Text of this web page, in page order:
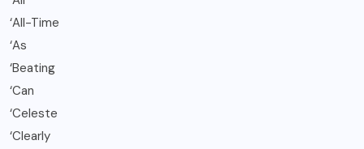
‘All-Time
‘As
‘Beating
‘Can
‘Celeste
‘Clearly